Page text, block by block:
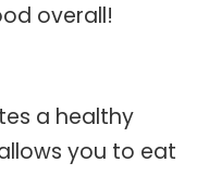
overall!
a healthy
you to eat